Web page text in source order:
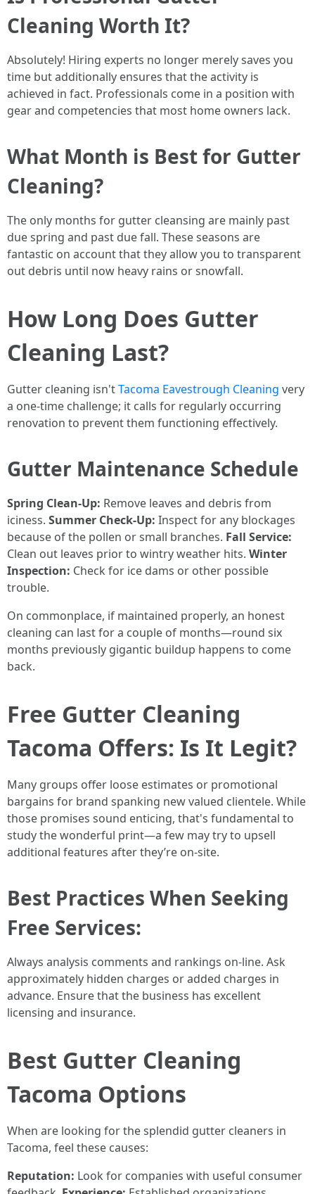
Cleaning Worth It?
Absolutely! Hiring experts no longer merely saves you
time but additionally ensures that the activity is
achieved in fact. Professionals come in a position with
gear and competencies that most home owners lack.
What Month is Best for Gutter
Cleaning?
The only months for gutter cleansing are mainly past
due spring and past due fall. These seasons are
fantastic on account that they allow you to transparent
out debris until now heavy rains or snowfall.
How Long Does Gutter
Cleaning Last?
Gutter cleaning isn'tTacoma Eavestrough Cleaning very
a one-time challenge; it calls for regularly occurring
renovation to prevent them functioning effectively.
Gutter Maintenance Schedule
Spring Clean-Up: Remove leaves and debris from
iciness. Summer Check-Up: Inspect for any blockages
because of the pollen or small branches. Fall Service:
Clean out leaves prior to wintry weather hits. Winter
Inspection: Check for ice dams or other possible
trouble.
On commonplace, if maintained properly, an honest
cleaning can last for a couple of months—round six
months previously gigantic buildup happens to come
back.
Free Gutter Cleaning
Tacoma Offers: Is It Legit?
Many groups offer loose estimates or promotional
bargains for brand spanking new valued clientele. While
those promises sound enticing, that's fundamental to
study the wonderful print—a few may try to upsell
additional features after they’re on-site.
Best Practices When Seeking
Free Services:
Always analysis comments and rankings on-line. Ask
approximately hidden charges or added charges in
advance. Ensure that the business has excellent
licensing and insurance.
Best Gutter Cleaning
Tacoma Options
When are looking for the splendid gutter cleaners in
Tacoma, feel these causes:
Reputation: Look for companies with useful consumer